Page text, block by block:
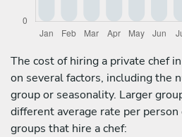
The cost of hiring a private chef
on several factors, including the
group or seasonality. Larger
different average rate per
groups that hire a chef: